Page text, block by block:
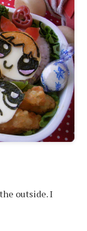
outside. I